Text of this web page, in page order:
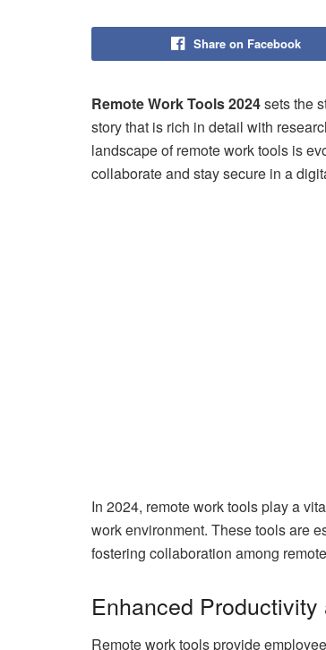
Share on Facebook
Remote Work Tools 2024sets the
story that is rich in detail with
landscape of remote work tools is
collaborate and stay secure in a
In 2024, remote work tools play a
work environment. These tools are
fostering collaboration among
Enhanced
Remote work tools provide